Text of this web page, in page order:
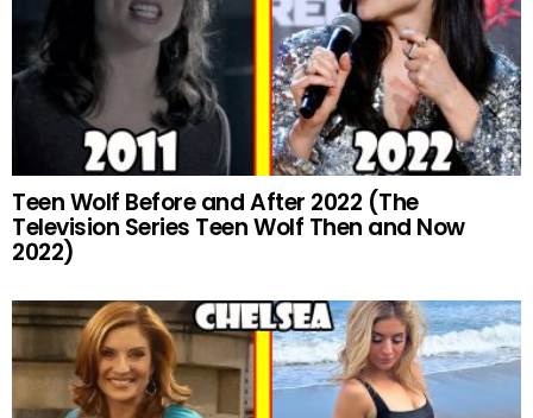
Teen Wolf Before and After 2022 (The
Television Series Teen Wolf Then and Now
2022)